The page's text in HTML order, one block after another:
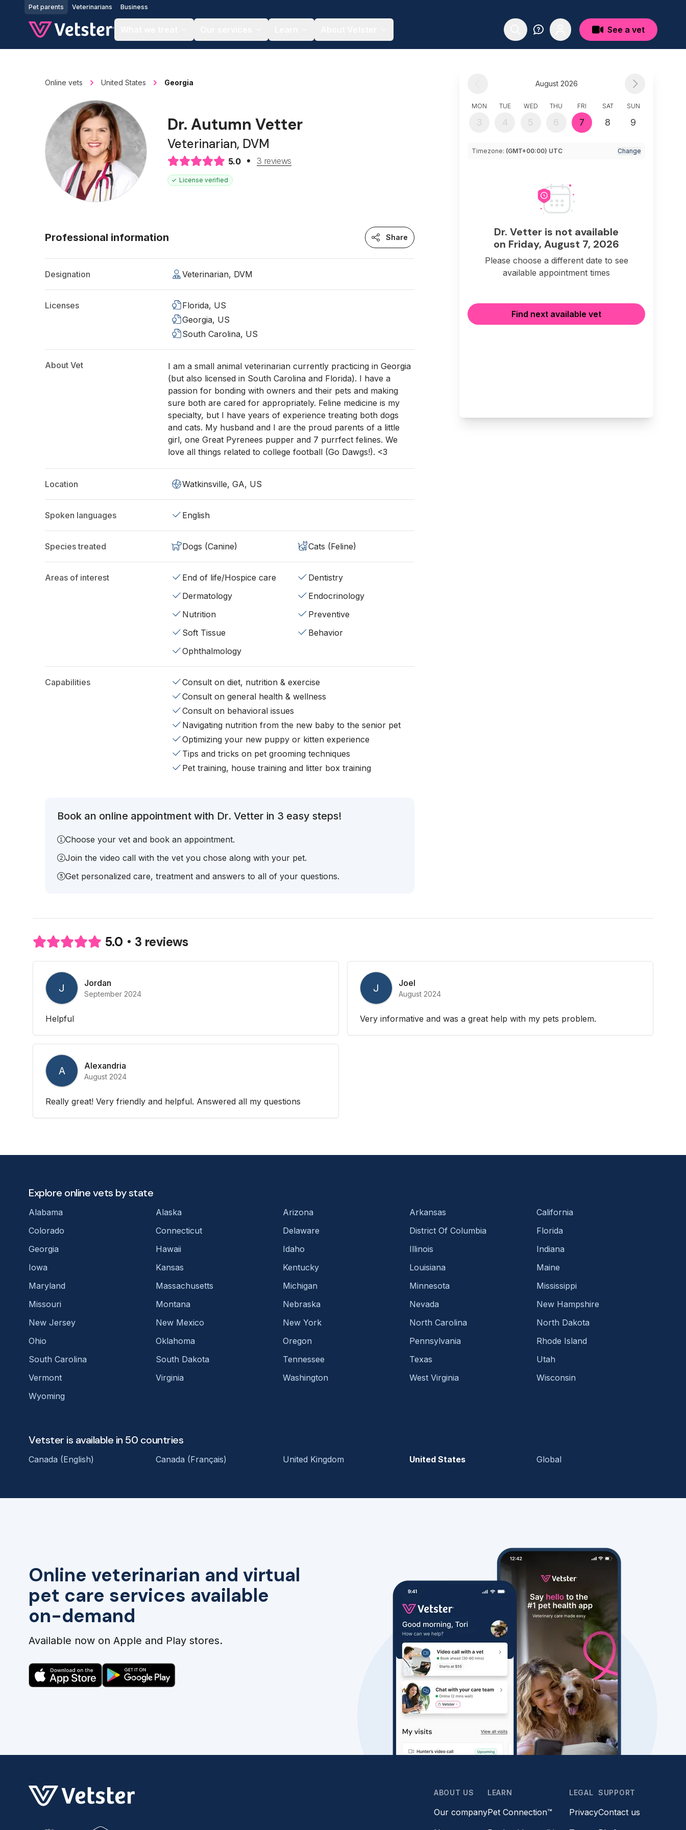
Jump to main content
Pet parents Veterinarians Business
See a vet
Online vets United States Georgia
Dr. Autumn Vetter
Veterinarian, DVM
5.0 3 reviews
License verified
Professional information Share
Designation Veterinarian, DVM
Licenses
Florida, US
Georgia, US
South Carolina, US
About Vet
I am a small animal veterinarian currently practicing in Georgia
(but also licensed in South Carolina and Florida). I have a
passion for bonding with owners and their pets and making
sure both are cared for appropriately. Feline medicine is my
specialty, but I have years of experience treating both dogs
and cats. My husband and I are the proud parents of a little
girl, one Great Pyrenees pupper and 7 purrfect felines. We
love all things related to college football (Go Dawgs!). <3
Location Watkinsville, GA, US
Spoken languages English
Species treated Dogs (Canine) Cats (Feline)
Areas of interest End of life/Hospice care
Dentistry
Dermatology
Endocrinology
Nutrition
Preventive
Soft Tissue
Behavior
Ophthalmology
Capabilities
Consult on diet, nutrition & exercise
Consult on general health & wellness
Consult on behavioral issues
Navigating nutrition from the new baby to the senior pet
Optimizing your new puppy or kitten experience
Tips and tricks on pet grooming techniques
Pet training, house training and litter box training
Book an online appointment with Dr. Vetter in 3 easy steps!
Choose your vet and book an appointment.
Join the video call with the vet you chose along with your pet.
Get personalized care, treatment and answers to all of your questions.
August 2026
MON
3
TUE
4
WED
5
THU
6
FRI
7
SAT
8
SUN
9
Timezone: (GMT+00:00) UTC Change
Dr. Vetter is not available
on Friday, August 7, 2026
Please choose a different date to see
available appointment times
Find next available vet
5.0 3 reviews
J Jordan
September 2024
Helpful
J Joel
August 2024
Very informative and was a great help with my pets problem.
A Alexandria
August 2024
Really great! Very friendly and helpful. Answered all my questions
Online veterinarian and virtual
pet care services available
on-demand
Available now on Apple and Play stores.
Explore online vets by state
Alabama Alaska Arizona Arkansas
California
Colorado
Connecticut Delaware District Of Columbia
Florida
Georgia
Hawaii Idaho Illinois
Indiana
Iowa
Kansas Kentucky Louisiana
Maine
Maryland
Massachusetts Michigan Minnesota
Mississippi
Missouri
Montana Nebraska Nevada
New Hampshire
New Jersey
New Mexico New York North Carolina
North Dakota
Ohio
Oklahoma Oregon Pennsylvania
Rhode Island
South Carolina
South Dakota Tennessee Texas
Utah
Vermont
Virginia Washington West Virginia
Wisconsin
Wyoming
Vetster is available in 50 countries
Canada (English) Canada (Français) United Kingdom United States Global
ABOUT US
Our company
LEARN
Pet Connection™
LEGAL
Privacy
SUPPORT
Contact us